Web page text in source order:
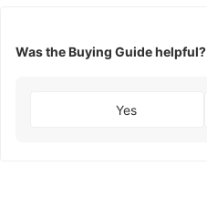
Was the Buying Guide helpful?
Yes